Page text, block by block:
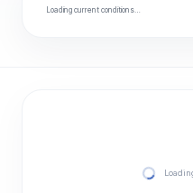
Loading current conditions…